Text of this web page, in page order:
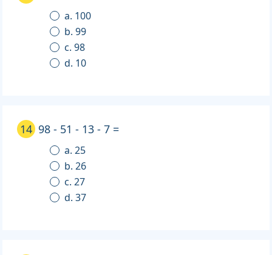
a. 100
b. 99
c. 98
d. 10
14 98 - 51 - 13 - 7 =
a. 25
b. 26
c. 27
d. 37